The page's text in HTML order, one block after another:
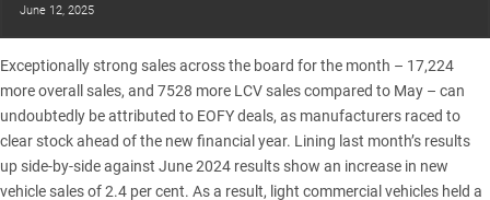
June 12, 2025
Exceptionally strong sales across the board for the month – 17,224
more overall sales, and 7528 more LCV sales compared to May – can
undoubtedly be attributed to EOFY deals, as manufacturers raced to
clear stock ahead of the new financial year. Lining last month’s results
up side-by-side against June 2024 results show an increase in new
vehicle sales of 2.4 per cent. As a result, light commercial vehicles held a